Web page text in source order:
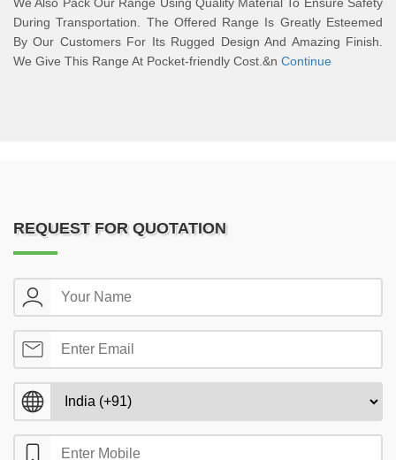
During Transportation. The Offered Range Is Greatly Esteemed
By Our Customers For Its Rugged Design And Amazing Finish.
We Give This Range At Pocket-friendly Cost.&n Continue
REQUEST FOR QUOTATION